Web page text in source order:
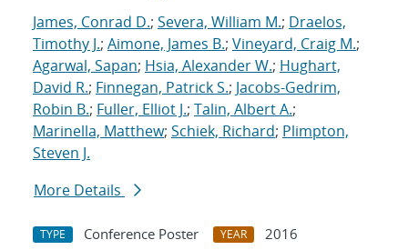
James, Conrad D.; Severa, William M.; Draelos,
Timothy J.; Aimone, James B.; Vineyard, Craig M.;
Agarwal, Sapan; Hsia, Alexander W.; Hughart,
David R.; Finnegan, Patrick S.; Jacobs-Gedrim,
Robin B.; Fuller, Elliot J.; Talin, Albert A.;
Marinella, Matthew; Schiek, Richard; Plimpton,
Steven J.
More Details
TYPE Conference Poster YEAR
2016